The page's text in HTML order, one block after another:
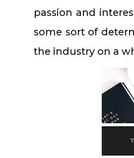
passion and
some sort of
the industry on a